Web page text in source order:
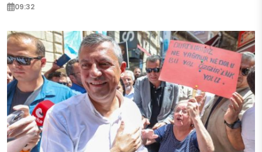
09:32